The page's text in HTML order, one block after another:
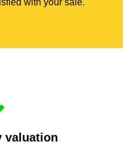
with your sale.
valuation